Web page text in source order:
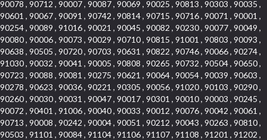
90078 , 90712 , 90007 , 90087 , 90069 , 90025 , 90813 , 90303 , 90035 ,
90601 , 90067 , 90091 , 90742 , 90814 , 90715 , 90716 , 90071 , 90001 ,
90254 , 90089 , 91016 , 90021 , 90045 , 90082 , 90230 , 90077 , 90049 ,
90080 , 90006 , 90073 , 90029 , 90710 , 90815 , 91001 , 90803 , 90093 ,
90638 , 90505 , 90720 , 90703 , 90631 , 90822 , 90746 , 90066 , 90274 ,
91030 , 90032 , 90041 , 90005 , 90808 , 90265 , 90732 , 90504 , 90650 ,
90723 , 90088 , 90081 , 90275 , 90621 , 90064 , 90054 , 90039 , 90603 ,
90278 , 90623 , 90036 , 90221 , 90305 , 90056 , 91020 , 90103 , 90290 ,
90260 , 90030 , 90031 , 90047 , 90017 , 90301 , 90010 , 90003 , 90245 ,
90072 , 90401 , 91006 , 90040 , 90033 , 90012 , 90076 , 90042 , 90061 ,
90713 , 90008 , 90242 , 90004 , 90051 , 90212 , 90043 , 90263 , 90810 ,
90503 , 91101 , 90084 , 91104 , 91106 , 91107 , 91108 , 91201 , 91202 ,